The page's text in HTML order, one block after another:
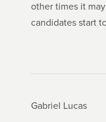
other times it
candidates start
Gabriel Lucas